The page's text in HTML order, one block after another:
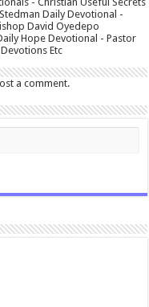
Daily Devotional -
David Oyedepo
Hope Devotional - Pastor
Etc
a comment.